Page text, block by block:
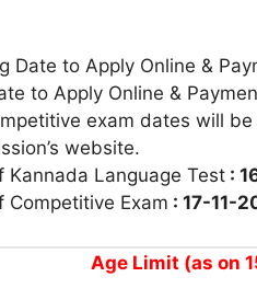
Date to Apply Online &
to Apply Online &
exam dates will
website.
Kannada Language Test :
Competitive Exam : 17-11-
Age Limit (as on